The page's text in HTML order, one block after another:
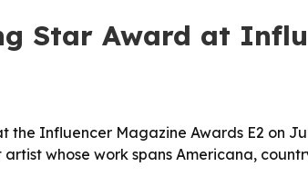
Star Award at
Influencer Magazine Awards E2 on
whose work spans Americana,